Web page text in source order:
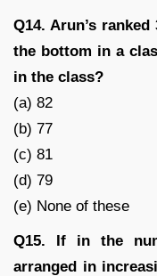
Q14. Arun’s
the bottom in a
in the class?
(a) 82
(b) 77
(c) 81
(d) 79
(e) None of these
Q15. If in the
arranged in